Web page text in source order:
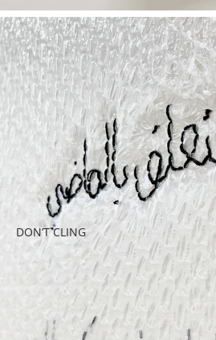
DON’T CLING